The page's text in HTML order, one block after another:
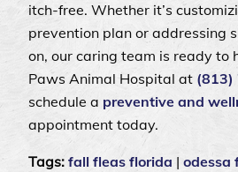
itch-free. Whether it’s
prevention plan or addressing
on, our caring team is ready to
Paws Animal Hospital at (813)
schedule a preventive and
appointment today.
Tags: fall fleas florida | odessa